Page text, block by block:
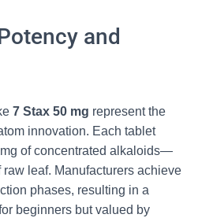
and
7 Stax 50 mg represent the
innovation. Each tablet
of concentrated alkaloids—
leaf. Manufacturers achieve
phases, resulting in a
beginners but valued by